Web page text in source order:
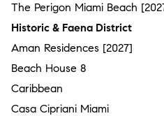
The Perigon Miami Beach
Historic & Faena District
Aman Residences [2027]
Beach House 8
Caribbean
Casa Cipriani Miami